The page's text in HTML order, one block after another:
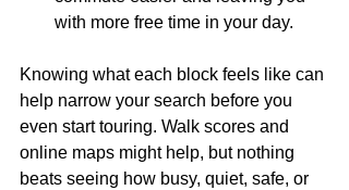
with more free time in your day.
Knowing what each block feels like can
help narrow your search before you
even start touring. Walk scores and
online maps might help, but nothing
beats seeing how busy, quiet, safe, or